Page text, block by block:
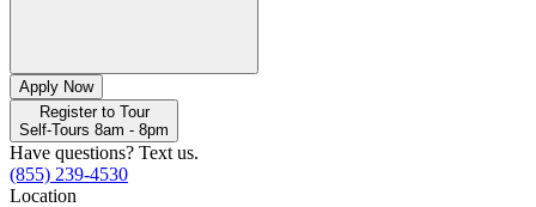
Apply Now
Register to Tour
Self-Tours 8am - 8pm
Have questions? Text us.
(855) 239-4530
Location